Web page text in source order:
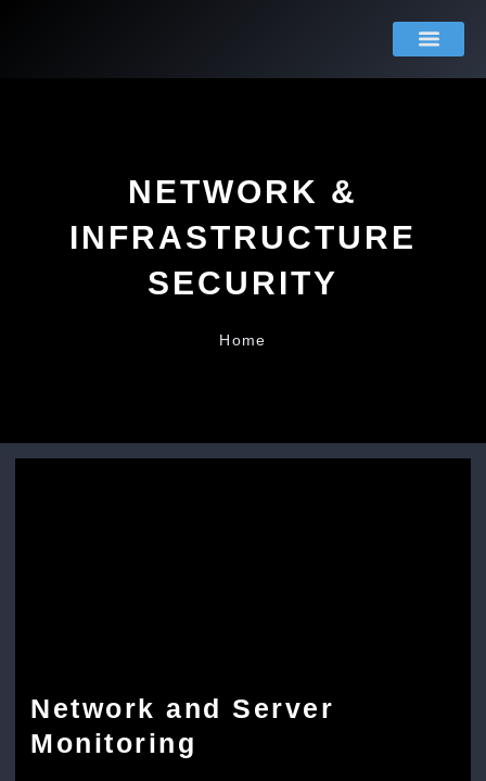
NETWORK &
INFRASTRUCTURE
SECURITY
Home
Network and Server
Monitoring